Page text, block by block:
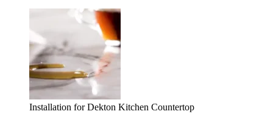
Installation for Dekton Kitchen Countertop